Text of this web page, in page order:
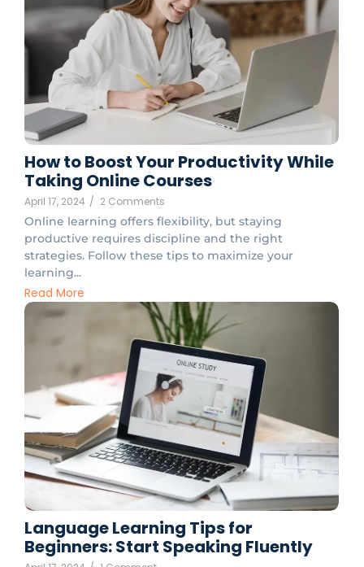
How to Boost Your Productivity While
Taking Online Courses
April 17, 2024 / 2 Comments
Online learning offers flexibility, but staying
productive requires discipline and the right
strategies. Follow these tips to maximize your
learning...
Read More
Language Learning Tips for
Beginners: Start Speaking Fluently